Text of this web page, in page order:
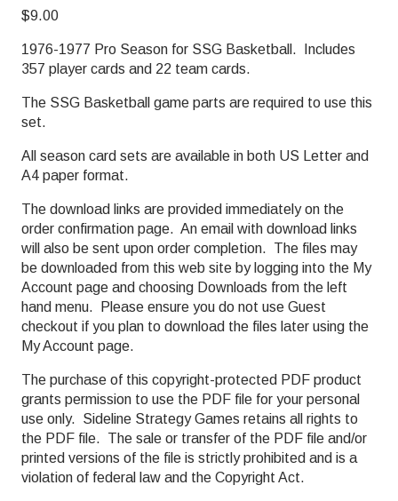
$9.00
1976-1977 Pro Season for SSG Basketball. Includes
357 player cards and 22 team cards.
The SSG Basketball game parts are required to use this
set.
All season card sets are available in both US Letter and
A4 paper format.
The download links are provided immediately on the
order confirmation page. An email with download links
will also be sent upon order completion. The files may
be downloaded from this web site by logging into the My
Account page and choosing Downloads from the left
hand menu. Please ensure you do not use Guest
checkout if you plan to download the files later using the
My Account page.
The purchase of this copyright-protected PDF product
grants permission to use the PDF file for your personal
use only. Sideline Strategy Games retains all rights to
the PDF file. The sale or transfer of the PDF file and/or
printed versions of the file is strictly prohibited and is a
violation of federal law and the Copyright Act.